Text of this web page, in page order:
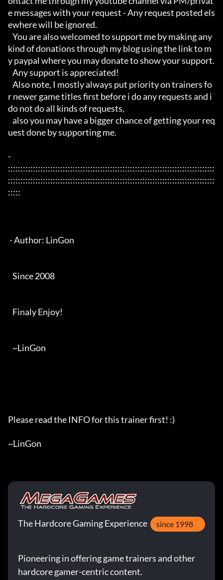
The Hardcore Gaming Experience since 1998
Pioneering in offering game trainers and other
hardcore gamer-centric content.